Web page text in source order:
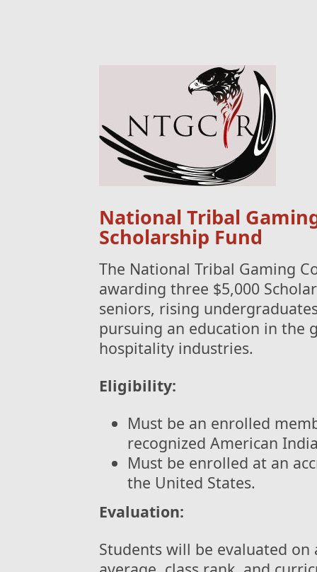
National Tribal
Scholarship Fund
The National Tribal Gaming
awarding three $5,000
seniors, rising
pursuing an education in the
hospitality industries.
Eligibility:
Must be an enrolled
recognized American
Must be enrolled at an
the United States.
Evaluation:
Students will be evaluated